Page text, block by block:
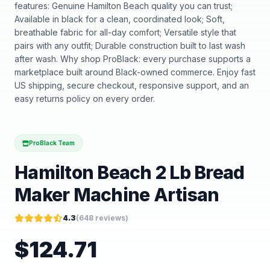
features: Genuine Hamilton Beach quality you can trust;
Available in black for a clean, coordinated look; Soft,
breathable fabric for all-day comfort; Versatile style that
pairs with any outfit; Durable construction built to last wash
after wash. Why shop ProBlack: every purchase supports a
marketplace built around Black-owned commerce. Enjoy fast
US shipping, secure checkout, responsive support, and an
easy returns policy on every order.
ProBlack Team
Hamilton Beach 2 Lb Bread
Maker Machine Artisan
4.3(648 reviews)
$124.71